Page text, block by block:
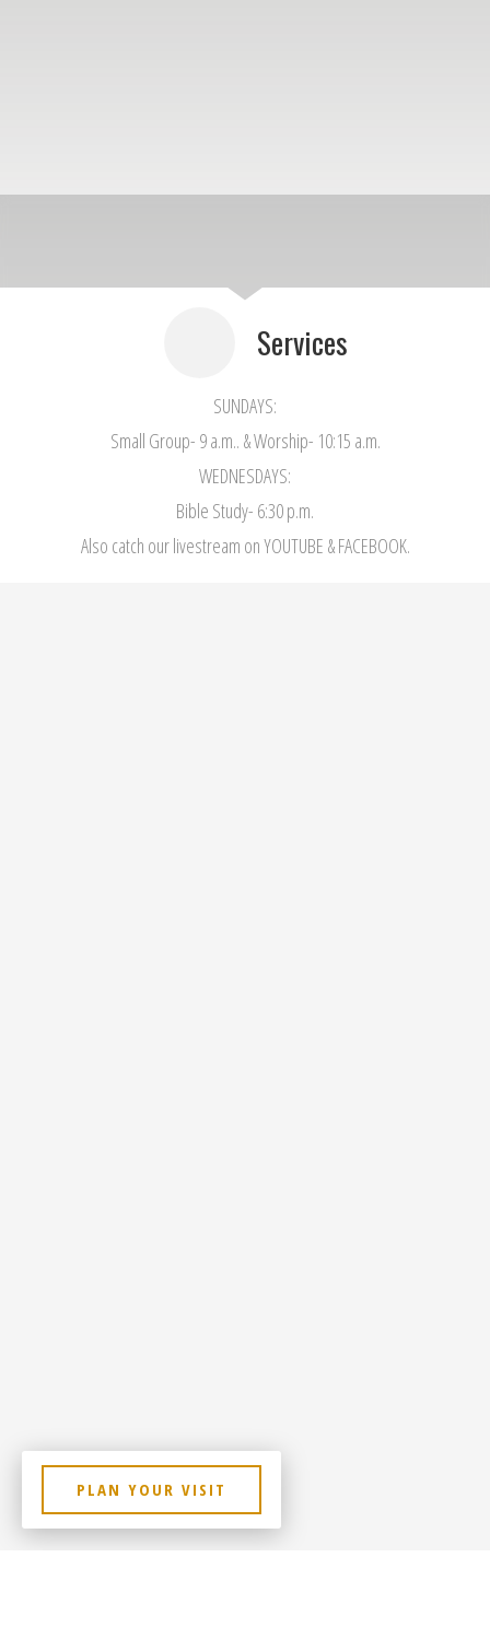
Services
SUNDAYS:
Small Group- 9 a.m.. & Worship- 10:15 a.m.
WEDNESDAYS:
Bible Study- 6:30 p.m.
Also catch our livestream on YOUTUBE & FACEBOOK.
PLAN YOUR VISIT